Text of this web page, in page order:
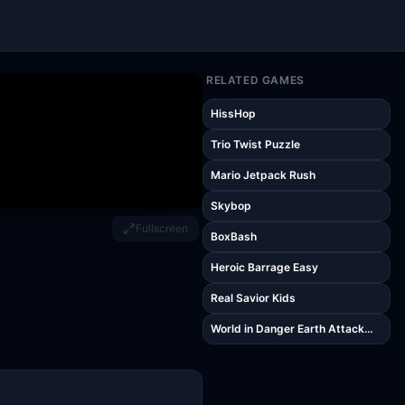
Fullscreen
RELATED GAMES
HissHop
Trio Twist Puzzle
Mario Jetpack Rush
Skybop
BoxBash
Heroic Barrage Easy
Real Savior Kids
World in Danger Earth Attack
Kids